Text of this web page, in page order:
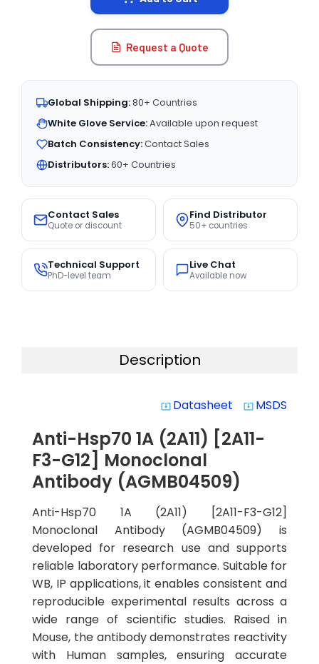
Request a Quote
Global Shipping:80+ Countries
White Glove Service:Available upon request
Batch Consistency:Contact Sales
Distributors:60+ Countries
Contact Sales
Quote or discount
Find Distributor
50+ countries
Technical Support
PhD-level team
Live Chat
Available now
Description
system_update_alt Datasheet system_update_alt MSDS
Anti-Hsp70 1A (2A11) [2A11-
F3-G12] Monoclonal
Antibody (AGMB04509)
Anti-Hsp70 1A (2A11) [2A11-F3-G12]
Monoclonal Antibody (AGMB04509) is
developed for research use and supports
reliable laboratory performance. Suitable for
WB, IP applications, it enables consistent and
reproducible experimental results across a
wide range of scientific studies. Raised in
Mouse, the antibody demonstrates reactivity
with Human samples, ensuring accurate